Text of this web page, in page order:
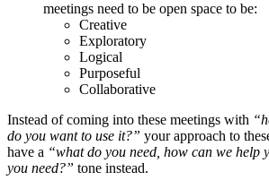
meetings need to be open space to be:
Creative
Exploratory
Logical
Purposeful
Collaborative
Instead of coming into these meetings with
do you want to use it?” your approach to
have a “what do you need, how can we help
you need?” tone instead.